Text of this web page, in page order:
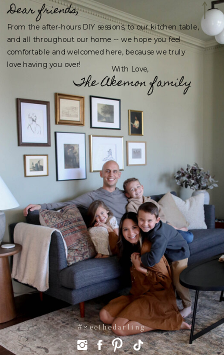
From the after-hours DIY sessions, to our kitchen table,
and all throughout our home -- we hope you feel
comfortable and welcomed here, because we truly
love having you over!
The Akemon family
Dear friends,
With Love,
#seethedarling